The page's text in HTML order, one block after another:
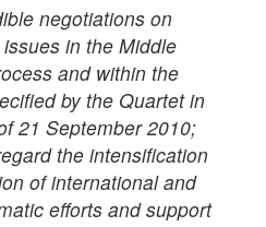
negotiations on
in the Middle
and within the
by the Quartet in
21 September 2010;
the intensification
of international and
efforts and support